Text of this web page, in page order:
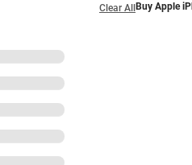
Clear All Buy Apple